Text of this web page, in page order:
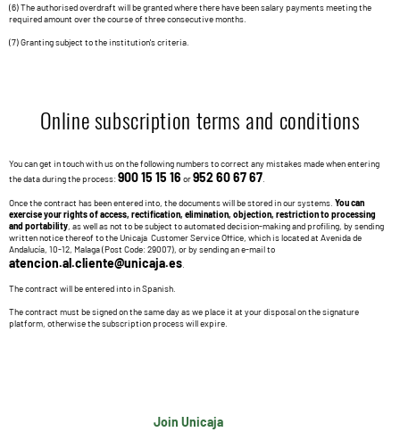
(6) The authorised overdraft will be granted where there have been salary payments meeting the
required amount over the course of three consecutive months.
(7) Granting subject to the institution's criteria.
Online subscription terms and conditions
You can get in touch with us on the following numbers to correct any mistakes made when entering
the data during the process: 900 15 15 16 or952 60 67 67
Once the contract has been entered into, the documents will be stored in our systems. You can
exercise your rights of access, rectification, elimination, objection, restriction to processing
and portability, as well as not to be subject to automated decision-making and profiling, by sending
written notice thereof to the Unicaja Customer Service Office, which is located at Avenida de
Andalucía, 10-12, Malaga (Post Code: 29007), or by sending an e-mail to
atencion.al.cliente@unicaja.es
The contract will be entered into in Spanish.
The contract must be signed on the same day as we place it at your disposal on the signature
platform, otherwise the subscription process will expire.
Join Unicaja